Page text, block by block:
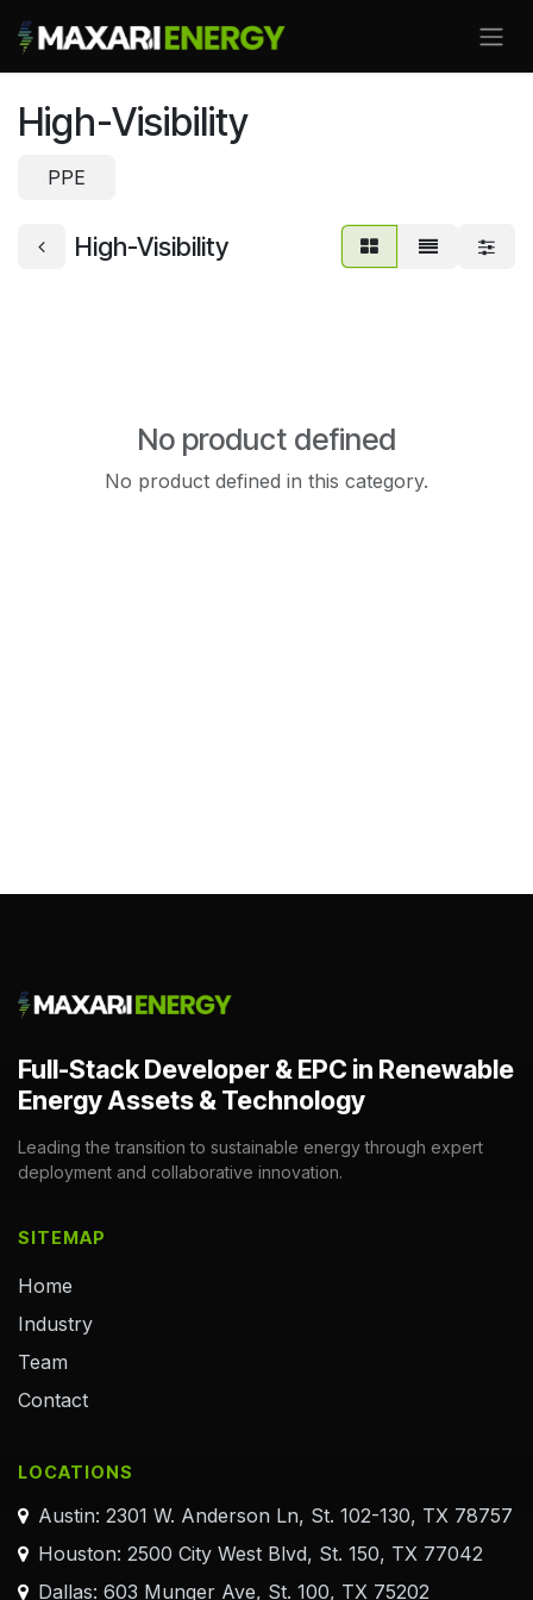
High-Visibility
PPE
High-Visibility
No product defined
No product defined in this category.
Full-Stack Developer & EPC in Renewable
Energy Assets & Technology
Leading the transition to sustainable energy through expert
deployment and collaborative innovation.
SITEMAP
Home
Industry
Team
Contact
LOCATIONS
Austin: 2301 W. Anderson Ln, St. 102-130, TX 78757
Houston: 2500 City West Blvd, St. 150, TX 77042
Dallas: 603 Munger Ave, St. 100, TX 75202